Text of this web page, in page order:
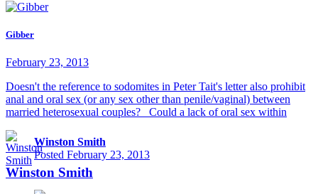
Gibber
February 23, 2013
Doesn't the reference to sodomites in Peter Tait's letter also prohibit
anal and oral sex (or any sex other than penile/vaginal) between
married heterosexual couples? Could a lack of oral sex within
Winston Smith
Posted February 23, 2013
Winston Smith